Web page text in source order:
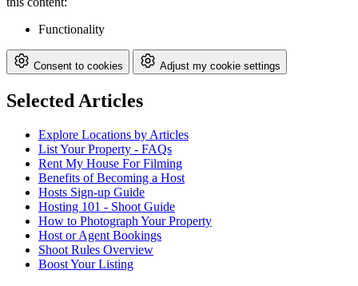
Functionality
Consent to cookies Adjust my cookie settings
Selected Articles
Explore Locations by Articles
List Your Property - FAQs
Rent My House For Filming
Benefits of Becoming a Host
Hosts Sign-up Guide
Hosting 101 - Shoot Guide
How to Photograph Your Property
Host or Agent Bookings
Shoot Rules Overview
Boost Your Listing